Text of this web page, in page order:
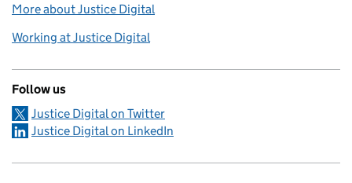
More about Justice Digital
Working at Justice Digital
Follow us
Justice Digital on Twitter
Justice Digital on LinkedIn